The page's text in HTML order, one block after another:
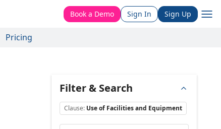
Book a Demo Sign In Sign Up
Pricing
Filter & Search
Clause: Use of Facilities and Equipment